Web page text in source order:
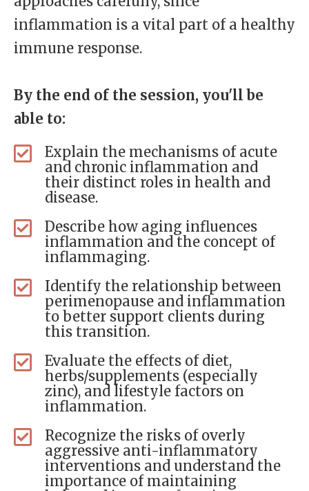
inflammation is a vital part of a healthy
immune response.
By the end of the session, you'll be
able to:
Explain the mechanisms of acute
and chronic inflammation and
their distinct roles in health and
disease.
Describe how aging influences
inflammation and the concept of
inflammaging.
Identify the relationship between
perimenopause and inflammation
to better support clients during
this transition.
Evaluate the effects of diet,
herbs/supplements (especially
zinc), and lifestyle factors on
inflammation.
Recognize the risks of overly
aggressive anti-inflammatory
interventions and understand the
importance of maintaining